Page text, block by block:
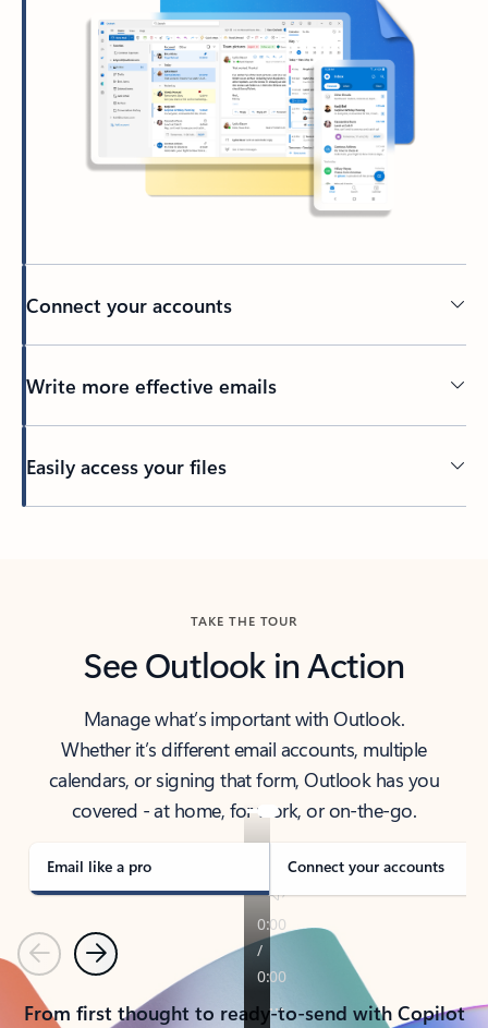
Connect your accounts
Write more effective emails
Easily access your files
TAKE THE TOUR
See Outlook in Action
Manage what’s important with Outlook.
Whether it’s different email accounts, multiple
calendars, or signing that form, Outlook has you
covered - at home, for work, or on-the-go.
Email like a pro Connect your accounts
PreviousNext
From first thought to ready-to-send with Copilot